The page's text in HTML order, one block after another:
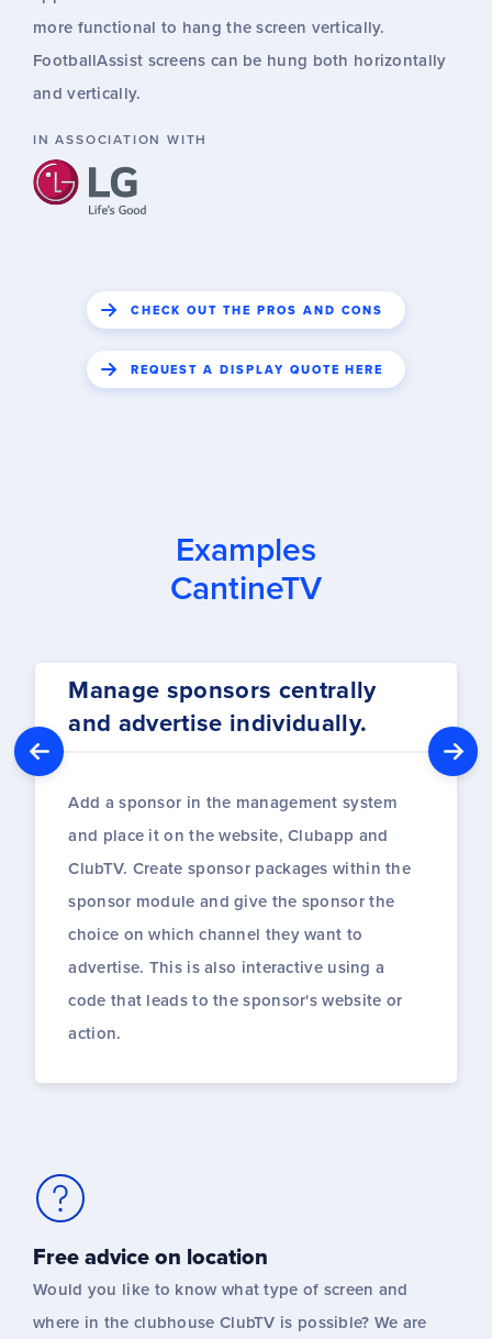
more functional to hang the screen vertically.
FootballAssist screens can be hung both horizontally
and vertically.
IN ASSOCIATION WITH
CHECK OUT THE PROS AND CONS
REQUEST A DISPLAY QUOTE HERE
Examples
CantineTV
Manage sponsors centrally
and advertise individually.
Add a sponsor in the management system
and place it on the website, Clubapp and
ClubTV. Create sponsor packages within the
sponsor module and give the sponsor the
choice on which channel they want to
advertise. This is also interactive using a
code that leads to the sponsor's website or
action.
Free advice on location
Would you like to know what type of screen and
where in the clubhouse ClubTV is possible? We are